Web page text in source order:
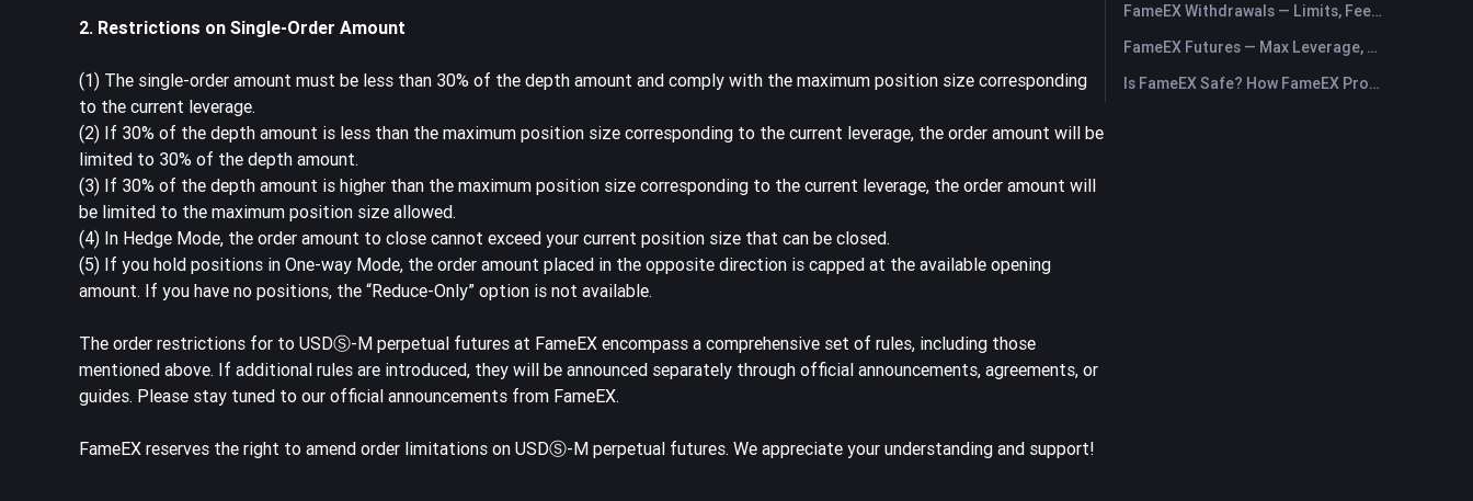
2. Restrictions on Single-Order Amount
(1) The single-order amount must be less than 30% of the depth amount and comply with the maximum position size corresponding
to the current leverage.
(2) If 30% of the depth amount is less than the maximum position size corresponding to the current leverage, the order amount will be
limited to 30% of the depth amount.
(3) If 30% of the depth amount is higher than the maximum position size corresponding to the current leverage, the order amount will
be limited to the maximum position size allowed.
(4) In Hedge Mode, the order amount to close cannot exceed your current position size that can be closed.
(5) If you hold positions in One-way Mode, the order amount placed in the opposite direction is capped at the available opening
amount. If you have no positions, the “Reduce-Only” option is not available.
The order restrictions for to USDⓈ-M perpetual futures at FameEX encompass a comprehensive set of rules, including those
mentioned above. If additional rules are introduced, they will be announced separately through official announcements, agreements, or
guides. Please stay tuned to our official announcements from FameEX.
FameEX reserves the right to amend order limitations on USDⓈ-M perpetual futures. We appreciate your understanding and support!
FameEX Withdrawals — Limits, Fees & Timing
FameEX Futures — Max Leverage, Fees & USDⓈ-M Perpetuals
Is FameEX Safe? How FameEX Protects Your Funds